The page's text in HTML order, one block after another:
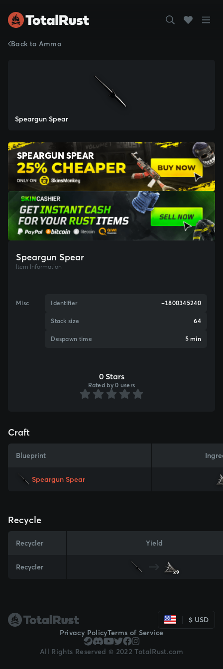
Back to Ammo
Speargun Spear
SPEARGUN SPEAR
Speargun Spear
Item Information
Misc Identifier -1800345240
Stack size 64
Despawn time 5 min
0 Stars
Rated by 0 users
Craft
Blueprint
Speargun Spear
Recycle
Recycler Yield
Recycler
x9
$ USD
Privacy PolicyTerms of Service
All Rights Reserved © 2022 TotalRust.com